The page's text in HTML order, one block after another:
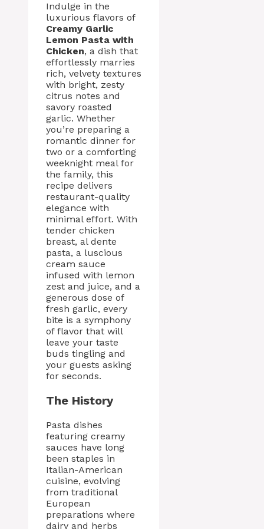
Indulge in the
luxurious flavors of
Creamy Garlic
Lemon Pasta with
Chicken, a dish that
effortlessly marries
rich, velvety textures
with bright, zesty
citrus notes and
savory roasted
garlic. Whether
you’re preparing a
romantic dinner for
two or a comforting
weeknight meal for
the family, this
recipe delivers
restaurant-quality
elegance with
minimal effort. With
tender chicken
breast, al dente
pasta, a luscious
cream sauce
infused with lemon
zest and juice, and a
generous dose of
fresh garlic, every
bite is a symphony
of flavor that will
leave your taste
buds tingling and
your guests asking
for seconds.
The History
Pasta dishes
featuring creamy
sauces have long
been staples in
Italian-American
cuisine, evolving
from traditional
European
preparations where
dairy and herbs